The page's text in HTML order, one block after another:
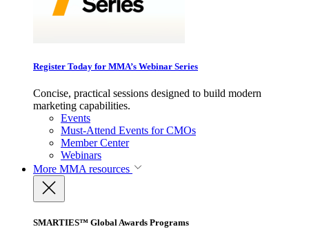
Register Today for MMA’s Webinar Series
Concise, practical sessions designed to build modern
marketing capabilities.
Events
Must-Attend Events for CMOs
Member Center
Webinars
More MMA resources
SMARTIES™ Global Awards Programs